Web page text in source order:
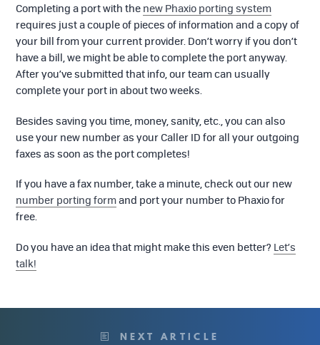
Completing a port with the new Phaxio porting system
requires just a couple of pieces of information and a copy of
your bill from your current provider. Don’t worry if you don’t
have a bill, we might be able to complete the port anyway.
After you’ve submitted that info, our team can usually
complete your port in about two weeks.
Besides saving you time, money, sanity, etc., you can also
use your new number as your Caller ID for all your outgoing
faxes as soon as the port completes!
If you have a fax number, take a minute, check out our new
number porting formand port your number to Phaxio for
free.
Do you have an idea that might make this even better? Let’s
talk!
NEXT ARTICLE